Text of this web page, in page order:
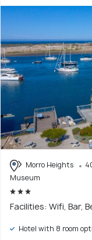
Morro Heights
Museum
Facilities: Wifi, Bar,
Hotel with 8 room